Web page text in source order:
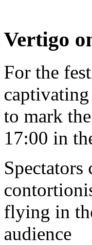
Vertigo
For the
to mark
17:00 in
flying in
audience